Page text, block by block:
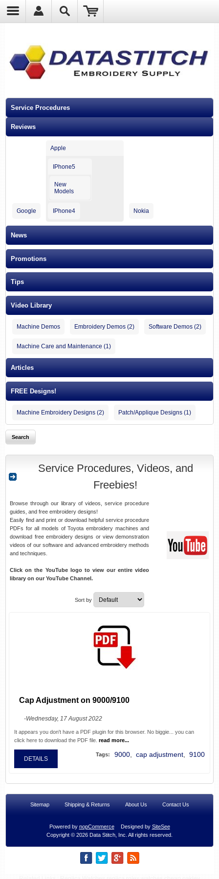
Service Procedures
Reviews
Google
Apple
IPhone5
New
Models
IPhone4 Nokia
News
Promotions
Tips
Video Library
Machine Demos Embroidery Demos (2) Software Demos (2)
Machine Care and Maintenance (1)
Articles
FREE Designs!
Machine Embroidery Designs (2) Patch/Applique Designs (1)
Service Procedures, Videos, and
Freebies!
Browse through our library of videos, service procedure
guides, and free embroidery designs!
Easily find and print or download helpful service procedure
PDFs for all models of Toyota embroidery machines and
download free embroidery designs or view demonstration
videos of our software and advanced embroidery methods
and techniques.
Click on the YouTube logo to view our entire video
library on our YouTube Channel.
Sort by
Cap Adjustment on 9000/9100
-Wednesday, 17 August 2022
It appears you don't have a PDF plugin for this browser. No biggie... you can
click here to download the PDF file.read more...
Tags: 9000, cap adjustment, 9100
DETAILS
Sitemap Shipping & Returns About Us Contact Us
Powered by nopCommerce Designed by SiteSee
Copyright © 2026 Data Stitch, Inc. All rights reserved.